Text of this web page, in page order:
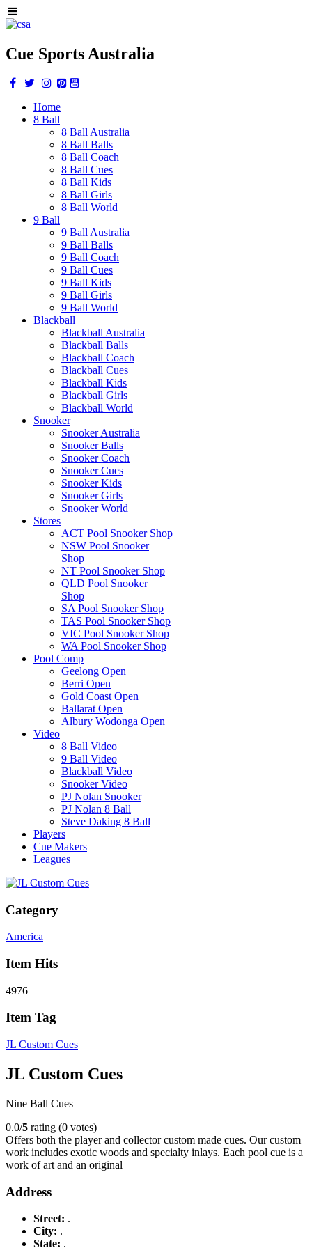
Cue Sports Australia
Home
8 Ball
8 Ball Australia
8 Ball Balls
8 Ball Coach
8 Ball Cues
8 Ball Kids
8 Ball Girls
8 Ball World
9 Ball
9 Ball Australia
9 Ball Balls
9 Ball Coach
9 Ball Cues
9 Ball Kids
9 Ball Girls
9 Ball World
Blackball
Blackball Australia
Blackball Balls
Blackball Coach
Blackball Cues
Blackball Kids
Blackball Girls
Blackball World
Snooker
Snooker Australia
Snooker Balls
Snooker Coach
Snooker Cues
Snooker Kids
Snooker Girls
Snooker World
Stores
ACT Pool Snooker Shop
NSW Pool Snooker
Shop
NT Pool Snooker Shop
QLD Pool Snooker
Shop
SA Pool Snooker Shop
TAS Pool Snooker Shop
VIC Pool Snooker Shop
WA Pool Snooker Shop
Pool Comp
Geelong Open
Berri Open
Gold Coast Open
Ballarat Open
Albury Wodonga Open
Video
8 Ball Video
9 Ball Video
Blackball Video
Snooker Video
PJ Nolan Snooker
PJ Nolan 8 Ball
Steve Daking 8 Ball
Players
Cue Makers
Leagues
Category
America
Item Hits
4976
Item Tag
JL Custom Cues
JL Custom Cues
Nine Ball Cues
0.0/5 rating (0 votes)
Offers both the player and collector custom made cues. Our custom
work includes exotic woods and specialty inlays. Each pool cue is a
work of art and an original
Address
Street: .
City: .
State: .